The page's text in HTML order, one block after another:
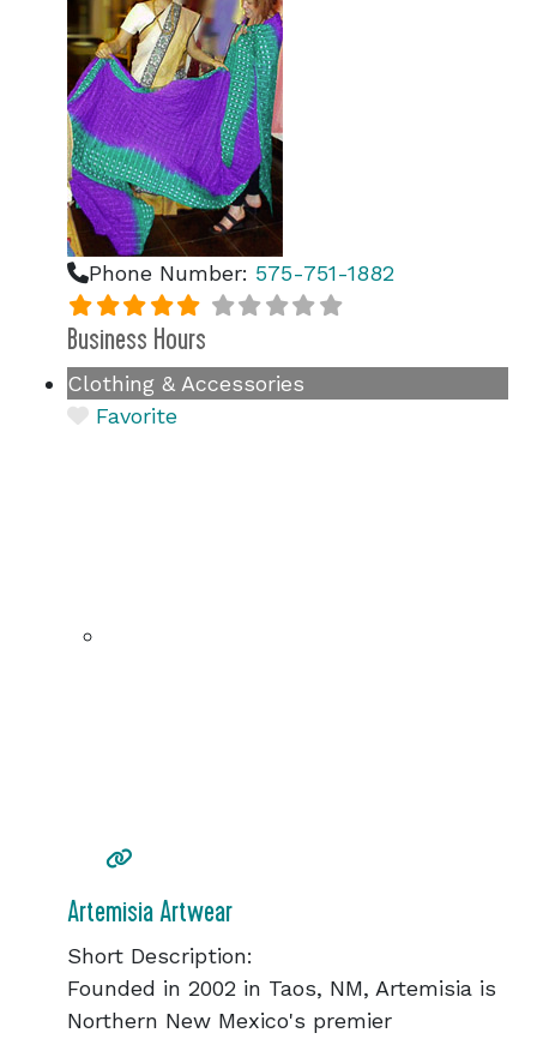
Phone Number: 575-751-1882
Business Hours
Clothing & Accessories
Favorite
Artemisia Artwear
Short Description:
Founded in 2002 in Taos, NM, Artemisia is
Northern New Mexico's premier